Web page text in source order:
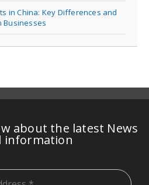
in China: Key Differences and
Businesses
about the latest News
information